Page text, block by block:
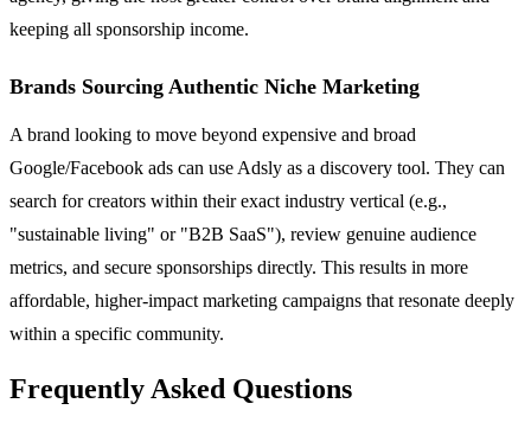
keeping all sponsorship income.
Brands Sourcing Authentic Niche Marketing
A brand looking to move beyond expensive and broad
Google/Facebook ads can use Adsly as a discovery tool. They can
search for creators within their exact industry vertical (e.g.,
"sustainable living" or "B2B SaaS"), review genuine audience
metrics, and secure sponsorships directly. This results in more
affordable, higher-impact marketing campaigns that resonate deeply
within a specific community.
Frequently Asked Questions